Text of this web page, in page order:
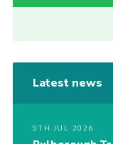
Latest news
9TH JUL 2026